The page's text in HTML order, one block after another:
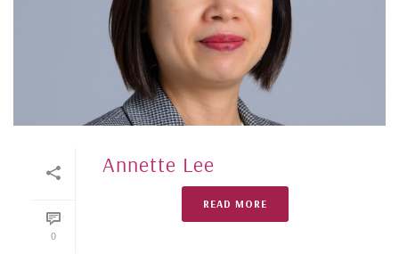
0
Annette Lee
READ MORE